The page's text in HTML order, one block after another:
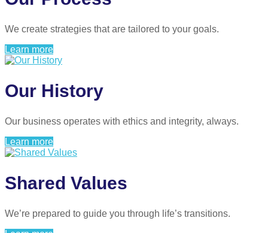
We create strategies that are tailored to your goals.
Learn more
Our History
Our business operates with ethics and integrity, always.
Learn more
Shared Values
We’re prepared to guide you through life’s transitions.